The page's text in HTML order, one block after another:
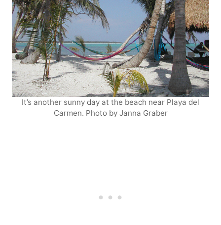
It’s another sunny day at the beach near Playa del
Carmen. Photo by Janna Graber